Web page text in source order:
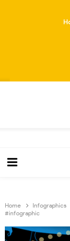
Home Infographics
#infographic